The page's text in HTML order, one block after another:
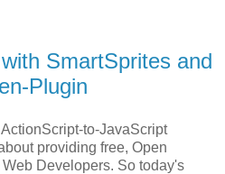
SmartSprites and
Plugin
to-JavaScript
providing free, Open
Developers. So today's